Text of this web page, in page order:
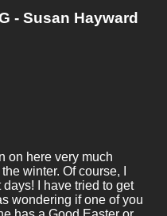
- Susan Hayward
on here very much
winter. Of course, I
I have tried to get
wondering if one of you